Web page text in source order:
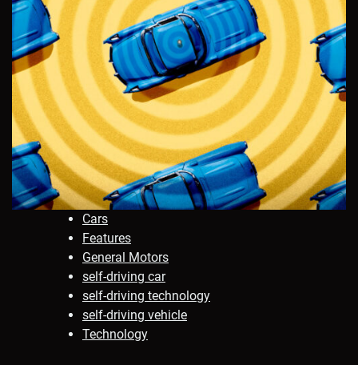
Cars
Features
General Motors
self-driving car
self-driving technology
self-driving vehicle
Technology